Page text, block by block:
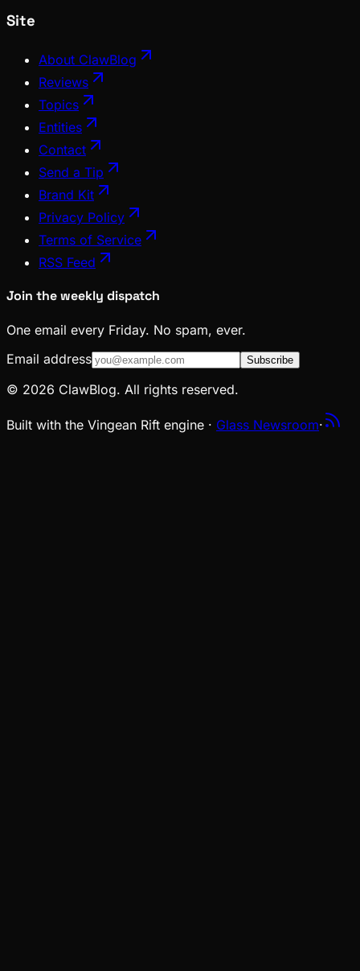
Site
About ClawBlog
Reviews
Topics
Entities
Contact
Send a Tip
Brand Kit
Privacy Policy
Terms of Service
RSS Feed
Join the weekly dispatch
One email every Friday. No spam, ever.
Email address
Subscribe
© 2026 ClawBlog. All rights reserved.
Built with the Vingean Rift engine · Glass Newsroom·